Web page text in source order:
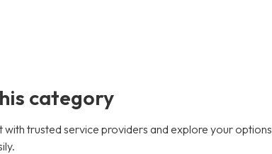
category
trusted service providers and explore your options